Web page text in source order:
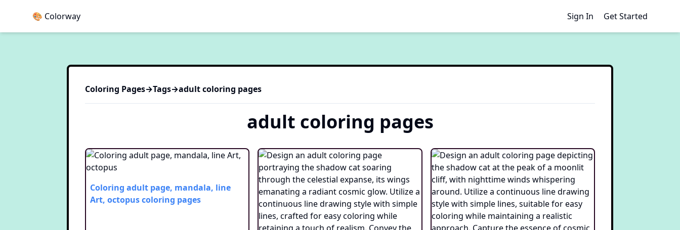
🎨 Colorway Sign In Get Started
Coloring Pages→Tags→adultcoloring pages
adult coloring pages
Coloring adult page, mandala, line
Art, octopuscoloring pages